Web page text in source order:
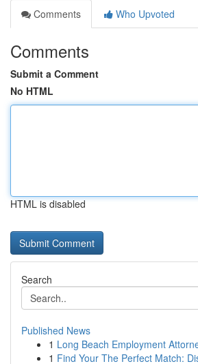
Comments
Who Upvoted
Comments
Submit a Comment
No HTML
HTML is disabled
Search
Published News
1 Long Beach Employment
1 Find Your The Perfect Match: